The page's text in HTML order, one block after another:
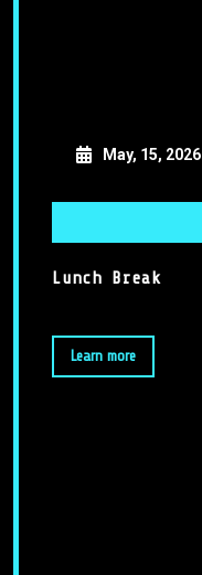
May, 15, 2026
Lunch Break
Learn more